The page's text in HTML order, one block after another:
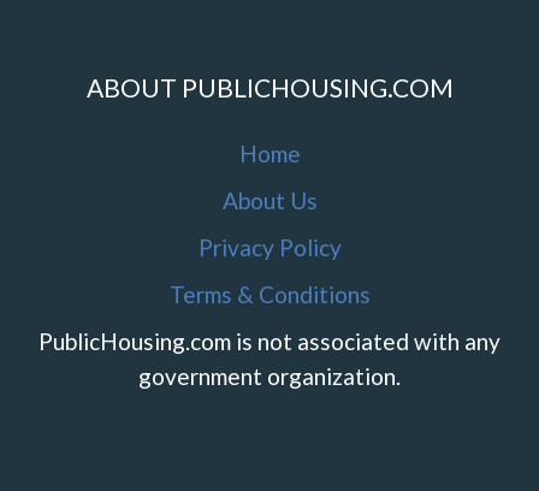
ABOUT PUBLICHOUSING.COM
Home
About Us
Privacy Policy
Terms & Conditions
PublicHousing.com is not associated with any
government organization.